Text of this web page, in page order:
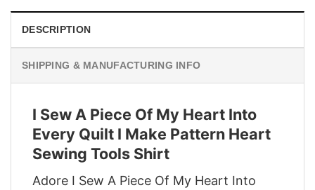
DESCRIPTION
SHIPPING & MANUFACTURING INFO
I Sew A Piece Of My Heart Into
Every Quilt I Make Pattern Heart
Sewing Tools Shirt
Adore I Sew A Piece Of My Heart Into